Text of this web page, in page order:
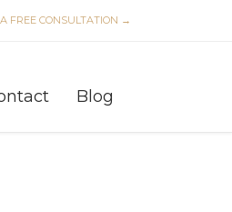
FREE CONSULTATION →
Blog